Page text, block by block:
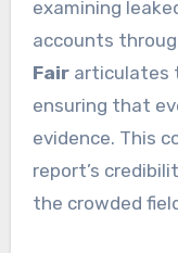
examining
accounts
Fairarticulates
ensuring that
evidence. This
report’s
the crowded